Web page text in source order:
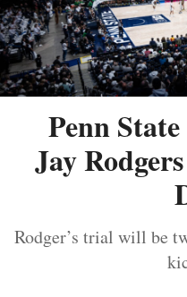
Penn
Jay
Rodger’s trial will be